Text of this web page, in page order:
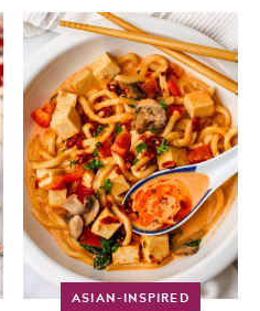
ASIAN-INSPIRED